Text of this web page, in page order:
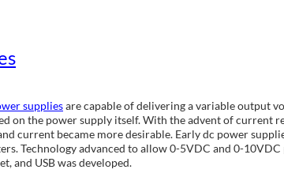
suppliesare capable of delivering a variable output
on the power supply itself. With the advent of current
current became more desirable. Early dc power
Technology advanced to allow 0-5VDC and 0-
and USB was developed.